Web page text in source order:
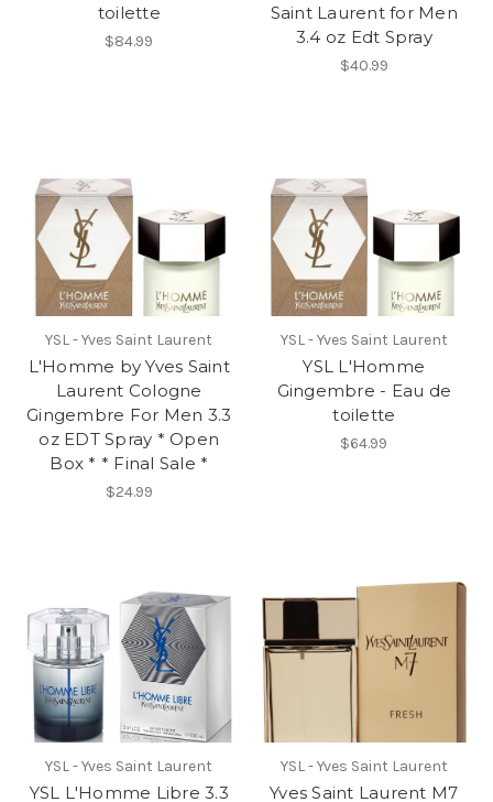
toilette
$84.99
Saint Laurent for Men
3.4 oz Edt Spray
$40.99
YSL - Yves Saint Laurent
L'Homme by Yves Saint
Laurent Cologne
Gingembre For Men 3.3
oz EDT Spray * Open
Box * * Final Sale *
$24.99
YSL - Yves Saint Laurent
YSL L'Homme
Gingembre - Eau de
toilette
$64.99
YSL - Yves Saint Laurent
YSL L'Homme Libre 3.3
YSL - Yves Saint Laurent
Yves Saint Laurent M7